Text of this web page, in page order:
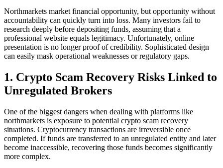
Northmarkets market financial opportunity, but opportunity without
accountability can quickly turn into loss. Many investors fail to
research deeply before depositing funds, assuming that a
professional website equals legitimacy. Unfortunately, online
presentation is no longer proof of credibility. Sophisticated design
can easily mask operational weaknesses or regulatory gaps.
1. Crypto Scam Recovery Risks Linked to
Unregulated Brokers
One of the biggest dangers when dealing with platforms like
northmarkets is exposure to potential crypto scam recovery
situations. Cryptocurrency transactions are irreversible once
completed. If funds are transferred to an unregulated entity and later
become inaccessible, recovering those funds becomes significantly
more complex.